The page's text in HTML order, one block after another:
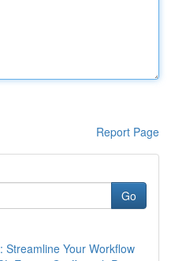
Report Page
Go
Streamline Your Workflow